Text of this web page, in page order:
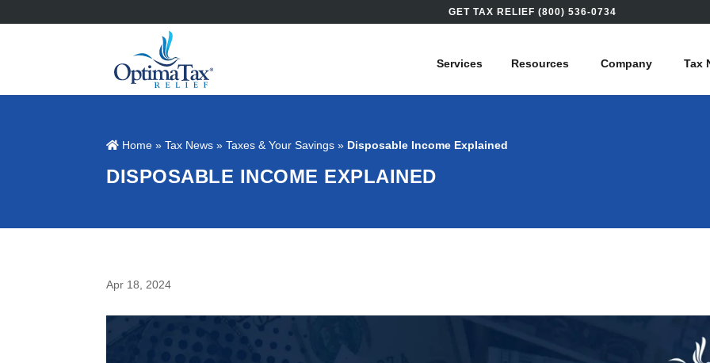
GET TAX RELIEF (800) 536-0734
Services Resources Company Tax
Home »Tax News»Taxes & Your Savings » Disposable Income Explained
DISPOSABLE INCOME EXPLAINED
Apr 18, 2024